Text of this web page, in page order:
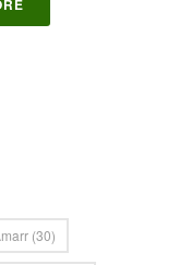
(30)